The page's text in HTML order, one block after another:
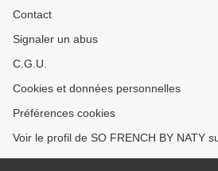
Contact
Signaler un abus
C.G.U.
Cookies et données personnelles
Préférences cookies
Voir le profil de SO FRENCH BY NATY